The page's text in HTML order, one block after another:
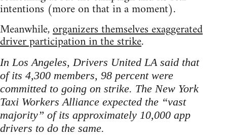
intentions (more on that in a moment).
Meanwhile,organizers themselves exaggerated
driver participation in the strike.
In Los Angeles, Drivers United LA said that
of its 4,300 members, 98 percent were
committed to going on strike. The New York
Taxi Workers Alliance expected the “vast
majority” of its approximately 10,000 app
drivers to do the same.